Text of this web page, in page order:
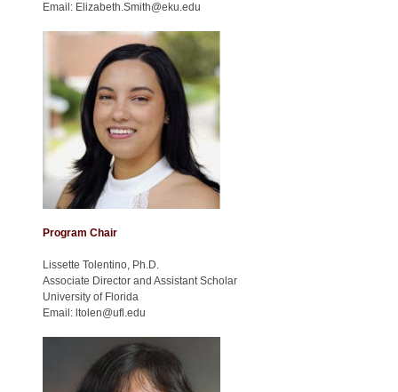
Email: Elizabeth.Smith@eku.edu
Program Chair
Lissette Tolentino, Ph.D.
Associate Director and Assistant Scholar
University of Florida
Email: ltolen@ufl.edu